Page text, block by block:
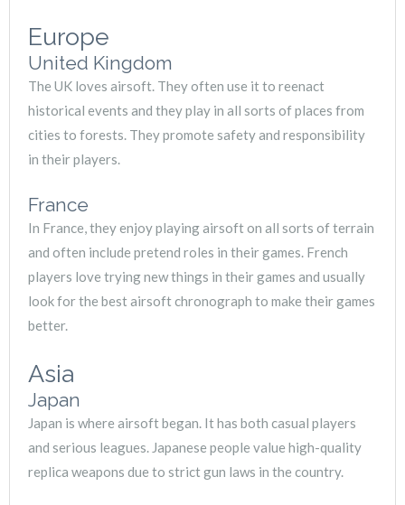
Europe
United Kingdom
The UK loves airsoft. They often use it to reenact
historical events and they play in all sorts of places from
cities to forests. They promote safety and responsibility
in their players.
France
In France, they enjoy playing airsoft on all sorts of terrain
and often include pretend roles in their games. French
players love trying new things in their games and usually
look for the best airsoft chronograph to make their games
better.
Asia
Japan
Japan is where airsoft began. It has both casual players
and serious leagues. Japanese people value high-quality
replica weapons due to strict gun laws in the country.